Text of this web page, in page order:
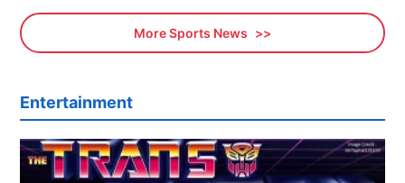
More Sports News
Entertainment